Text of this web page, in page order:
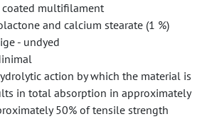
coated multifilament
and calcium stearate (1 %)
- undyed
action by which the material is
in total absorption in approximately
50% of tensile strength